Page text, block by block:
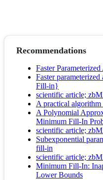
Recommendations
Faster
Faster
Fill-in}
scientific article;
A practical
A Polynomial
Minimum Fill-In
scientific article;
Subexponential
fill-in
scientific article;
Minimum Fill-In:
Lower Bounds